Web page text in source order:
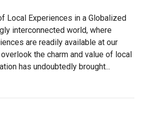
Local Experiences in a Globalized
interconnected world, where
are readily available at our
the charm and value of local
has undoubtedly brought...